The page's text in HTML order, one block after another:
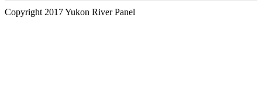
Copyright 2017 Yukon River Panel